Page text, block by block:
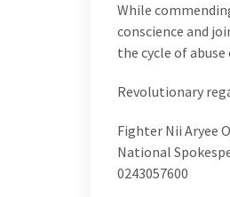
While
conscience and
the cycle of
Revolutionary
Fighter Nii Aryee
National
0243057600